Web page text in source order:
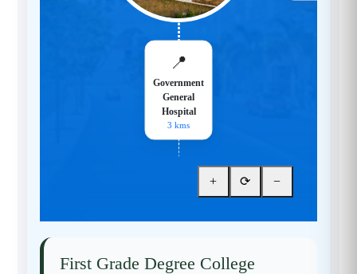
+ ⟳ −
📍
Government
General
Hospital
3 kms
First Grade Degree College